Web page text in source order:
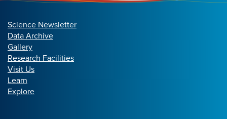
Science Newsletter
Data Archive
Gallery
Research Facilities
Visit Us
Learn
Explore